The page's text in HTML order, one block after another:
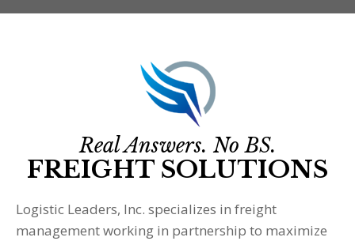
Real Answers. No BS.
FREIGHT SOLUTIONS
Logistic Leaders, Inc. specializes in freight
management working in partnership to maximize